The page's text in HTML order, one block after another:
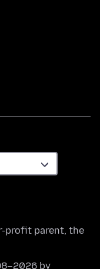
profit parent, the
by